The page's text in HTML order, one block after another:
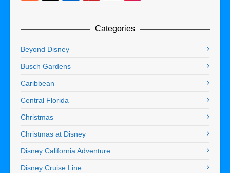
Categories
Beyond Disney
Busch Gardens
Caribbean
Central Florida
Christmas
Christmas at Disney
Disney California Adventure
Disney Cruise Line